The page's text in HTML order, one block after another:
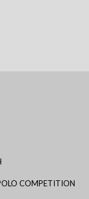
COMPETITION